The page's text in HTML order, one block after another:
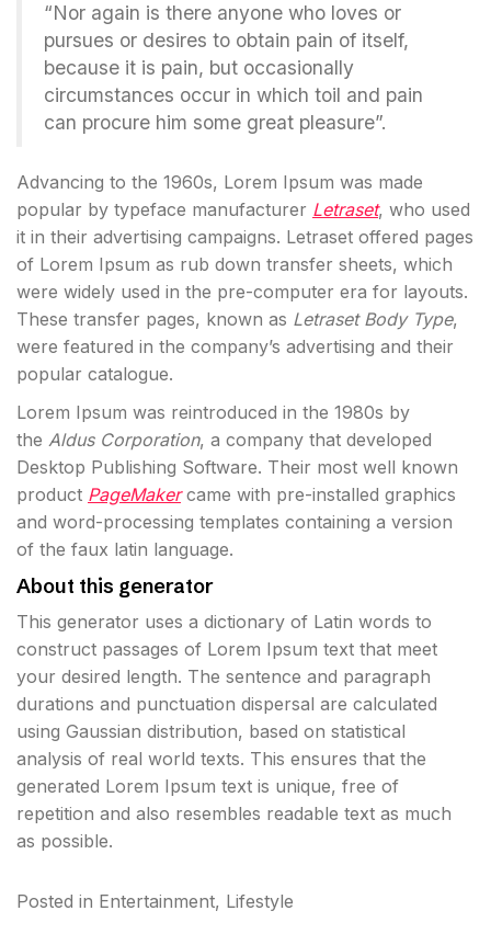
“Nor again is there anyone who loves or
pursues or desires to obtain pain of itself,
because it is pain, but occasionally
circumstances occur in which toil and pain
can procure him some great pleasure”.
Advancing to the 1960s, Lorem Ipsum was made
popular by typeface manufacturer Letraset, who used
it in their advertising campaigns. Letraset offered pages
of Lorem Ipsum as rub down transfer sheets, which
were widely used in the pre-computer era for layouts.
These transfer pages, known as Letraset Body Type,
were featured in the company’s advertising and their
popular catalogue.
Lorem Ipsum was reintroduced in the 1980s by
the Aldus Corporation, a company that developed
Desktop Publishing Software. Their most well known
product PageMakercame with pre-installed graphics
and word-processing templates containing a version
of the faux latin language.
About this generator
This generator uses a dictionary of Latin words to
construct passages of Lorem Ipsum text that meet
your desired length. The sentence and paragraph
durations and punctuation dispersal are calculated
using Gaussian distribution, based on statistical
analysis of real world texts. This ensures that the
generated Lorem Ipsum text is unique, free of
repetition and also resembles readable text as much
as possible.
Posted in Entertainment, Lifestyle